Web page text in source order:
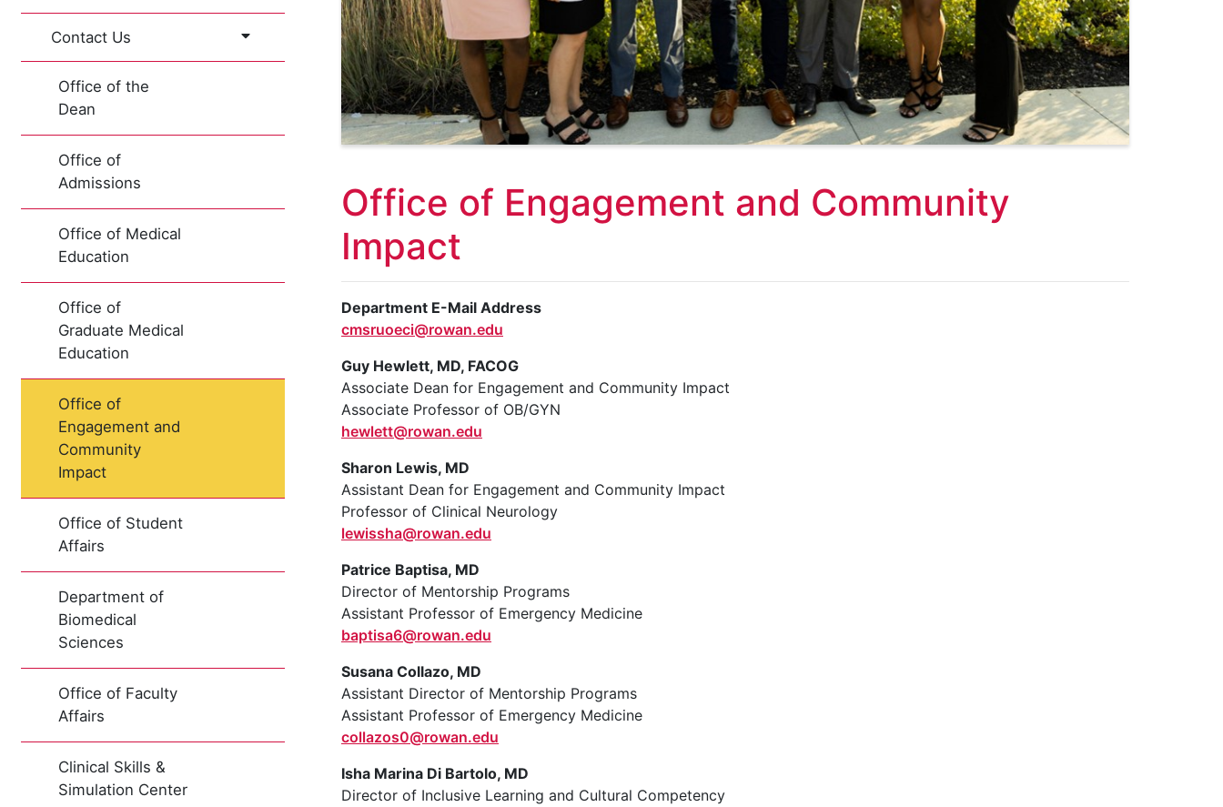
Contact Us
Office of the
Dean
Office of
Admissions
Office of Medical
Education
Office of
Graduate Medical
Education
Office of
Engagement and
Community
Impact
Office of Student
Affairs
Department of
Biomedical
Sciences
Office of Faculty
Affairs
Clinical Skills &
Simulation Center
Office of Engagement and Community
Impact
Department E-Mail Address
cmsruoeci@rowan.edu
Guy Hewlett, MD, FACOG
Associate Dean for Engagement and Community Impact
Associate Professor of OB/GYN
hewlett@rowan.edu
Sharon Lewis, MD
Assistant Dean for Engagement and Community Impact
Professor of Clinical Neurology
lewissha@rowan.edu
Patrice Baptisa, MD
Director of Mentorship Programs
Assistant Professor of Emergency Medicine
baptisa6@rowan.edu
Susana Collazo, MD
Assistant Director of Mentorship Programs
Assistant Professor of Emergency Medicine
collazos0@rowan.edu
Isha Marina Di Bartolo, MD
Director of Inclusive Learning and Cultural Competency